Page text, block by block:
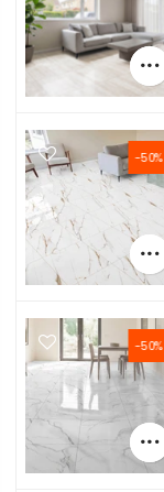
-50%
-50%